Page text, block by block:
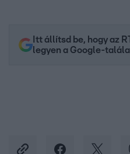
Itt állítsd be, hogy az
legyen a Google-